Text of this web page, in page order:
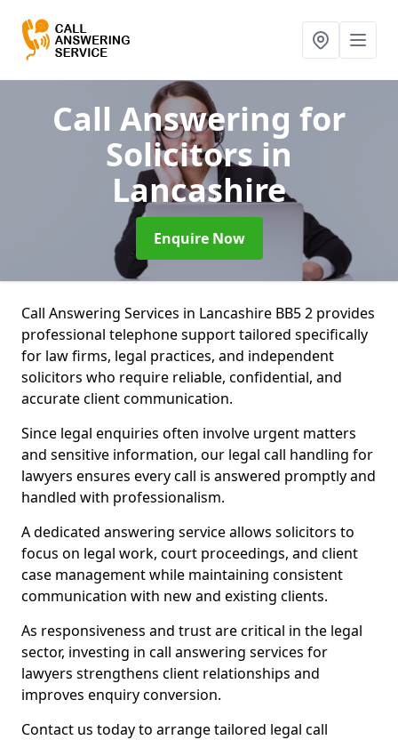
Call Answering for
Solicitorsin
Lancashire
Enquire Now
Call Answering Services in Lancashire BB5 2 provides
professional telephone support tailored specifically
for law firms, legal practices, and independent
solicitors who require reliable, confidential, and
accurate client communication.
Since legal enquiries often involve urgent matters
and sensitive information, our legal call handling for
lawyers ensures every call is answered promptly and
handled with professionalism.
A dedicated answering service allows solicitors to
focus on legal work, court proceedings, and client
case management while maintaining consistent
communication with new and existing clients.
As responsiveness and trust are critical in the legal
sector, investing in call answering services for
lawyers strengthens client relationships and
improves enquiry conversion.
Contact us today to arrange tailored legal call